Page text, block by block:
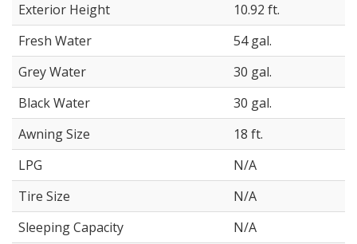
Exterior Height
10.92 ft.
Fresh Water
54 gal.
Grey Water
30 gal.
Black Water
30 gal.
Awning Size
18 ft.
LPG
N/A
Tire Size
N/A
Sleeping Capacity
N/A